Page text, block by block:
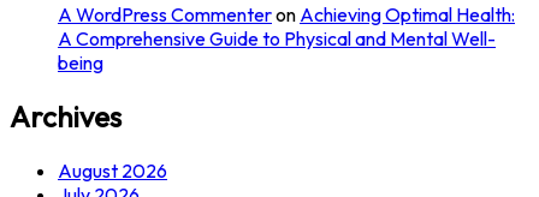
A WordPress Commenteron Achieving Optimal Health:
A Comprehensive Guide to Physical and Mental Well-
being
Archives
August 2026